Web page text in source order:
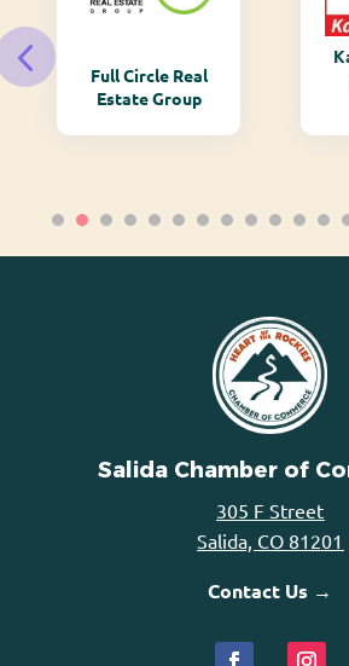
Full Circle Real
Estate Group
Salida Chamber of
305 F Street
Salida, CO 81201
Contact Us →